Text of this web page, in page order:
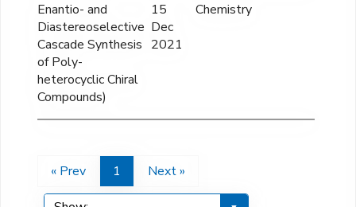
Enantio- and
Diastereoselective
Cascade Synthesis
of Poly-
heterocyclic Chiral
Compounds)
15
Dec
2021
Chemistry
« Prev 1 Next »